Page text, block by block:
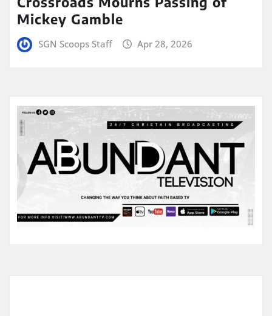
Mickey Gamble
SGN Scoops Staff Apr 28, 2026